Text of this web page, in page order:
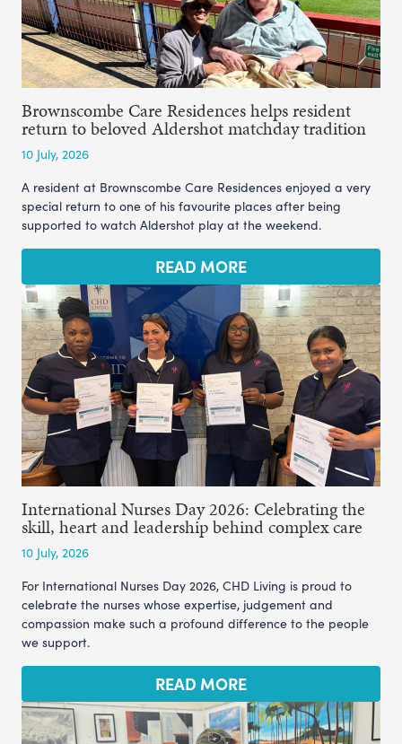
Brownscombe Care Residences helps resident
return to beloved Aldershot matchday tradition
10 July, 2026
A resident at Brownscombe Care Residences enjoyed a very
special return to one of his favourite places after being
supported to watch Aldershot play at the weekend.
READ MORE
International Nurses Day 2026: Celebrating the
skill, heart and leadership behind complex care
10 July, 2026
For International Nurses Day 2026, CHD Living is proud to
celebrate the nurses whose expertise, judgement and
compassion make such a profound difference to the people
we support.
READ MORE